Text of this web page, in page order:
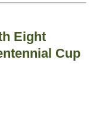
Eight
Cup